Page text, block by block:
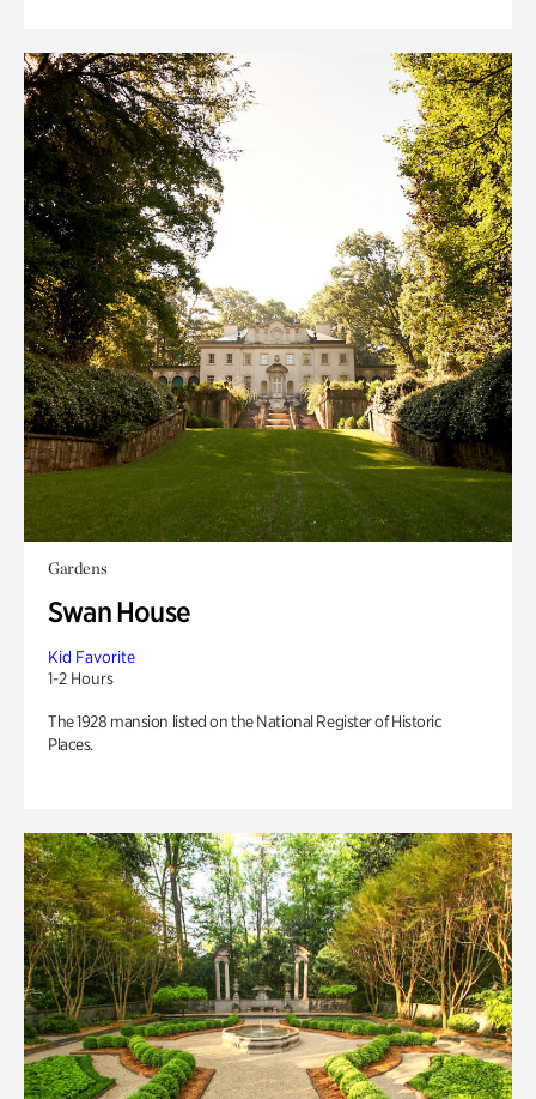
Gardens
Swan House
Kid Favorite
1-2 Hours
The 1928 mansion listed on the National Register of Historic
Places.